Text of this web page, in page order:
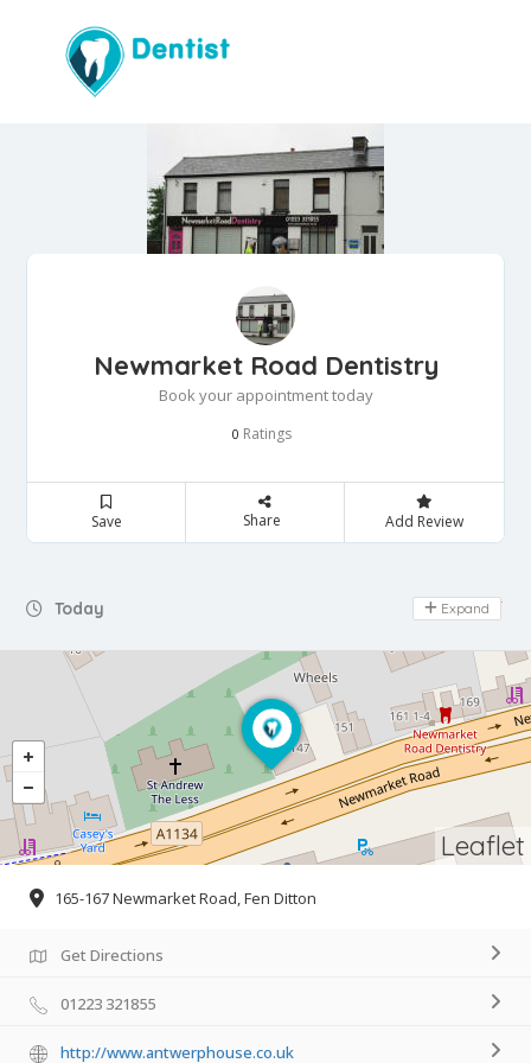
Newmarket Road Dentistry
Book your appointment today
0 Ratings
Save Share Add Review
Today Day Off
Expand
Leaflet
165-167 Newmarket Road, Fen Ditton
Get Directions
01223 321855
http://www.antwerphouse.co.uk